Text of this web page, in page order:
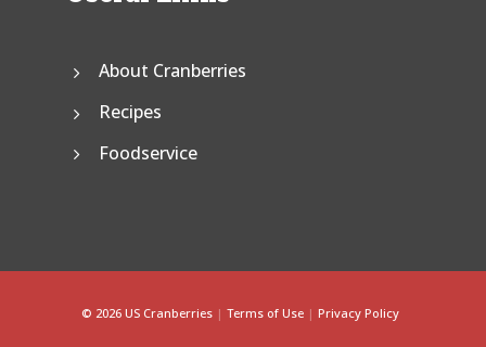
About Cranberries
Recipes
Foodservice
© 2026 US Cranberries | Terms of Use | Privacy Policy